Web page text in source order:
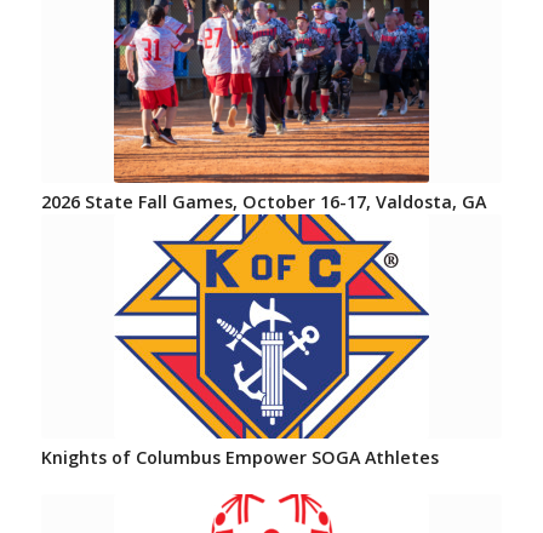
2026 State Fall Games, October 16-17, Valdosta, GA
Knights of Columbus Empower SOGA Athletes